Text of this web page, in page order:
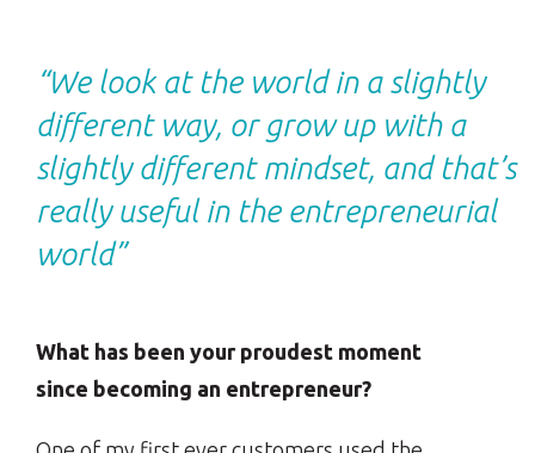
“We look at the world in a slightly
different way, or grow up with a
slightly different mindset, and that’s
really useful in the entrepreneurial
world”
What has been your proudest moment
since becoming an entrepreneur?